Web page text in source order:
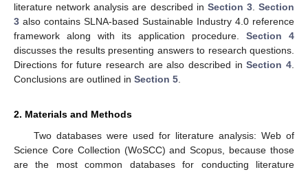
literature network analysis are described in Section 3. Section
3 also contains SLNA-based Sustainable Industry 4.0 reference
framework along with its application procedure. Section 4
discusses the results presenting answers to research questions.
Directions for future research are also described inSection 4
Conclusions are outlined in Section 5
2. Materials and Methods
Two databases were used for literature analysis: Web of
Science Core Collection (WoSCC) and Scopus, because those
are the most common databases for conducting literature